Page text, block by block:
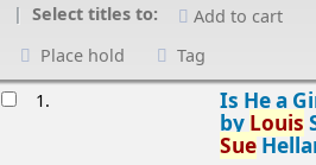
Select titles to:
Add to cart
Place hold
Tag
1.
Is He a
by Louis
Sue